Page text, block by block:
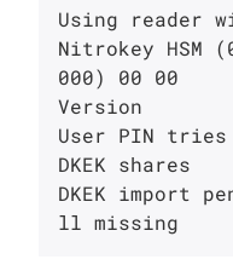
Using reader
Nitrokey HSM
000) 00 00
Version
User PIN
DKEK
DKEK import